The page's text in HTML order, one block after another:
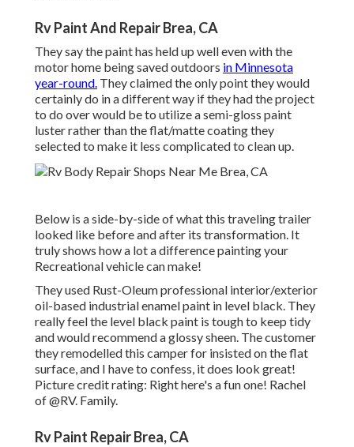
Rv Paint And Repair Brea, CA
They say the paint has held up well even with the
motor home being saved outdoors in Minnesota
year-round. They claimed the only point they would
certainly do in a different way if they had the project
to do over would be to utilize a semi-gloss paint
luster rather than the flat/matte coating they
selected to make it less complicated to clean up.
Below is a side-by-side of what this traveling trailer
looked like before and after its transformation. It
truly shows how a lot a difference painting your
Recreational vehicle can make!
They used Rust-Oleum professional interior/exterior
oil-based industrial enamel paint in level black. They
really feel the level black paint is tough to keep tidy
and would recommend a glossy sheen. The customer
they remodelled this camper for insisted on the flat
surface, and I have to confess, it does look great!
Picture credit rating: Right here's a fun one! Rachel
of@RV. Family.
Rv Paint Repair Brea, CA